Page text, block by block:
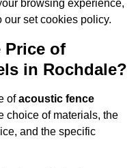
browsing experience,
set cookies policy.
Price of
in Rochdale?
ofacoustic fence
choice of materials, the
and the specific